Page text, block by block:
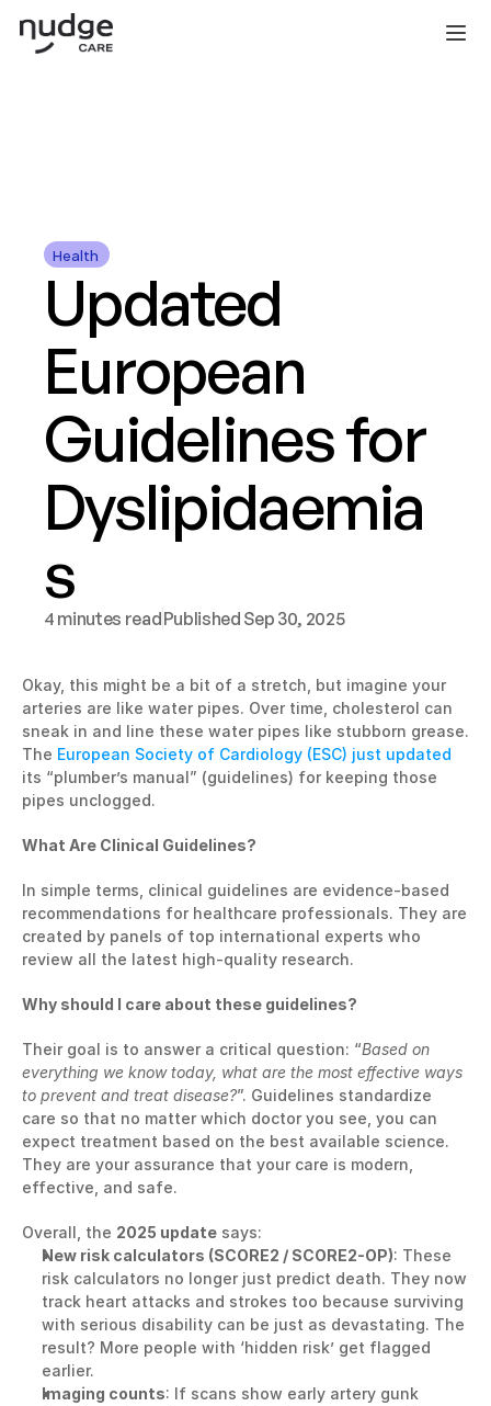
Health
Updated
European
Guidelines for
Dyslipidaemia
s
4 minutes readPublished Sep 30, 2025
Okay, this might be a bit of a stretch, but imagine your
arteries are like water pipes. Over time, cholesterol can
sneak in and line these water pipes like stubborn grease.
The European Society of Cardiology (ESC) just updated
its “plumber’s manual” (guidelines) for keeping those
pipes unclogged.
What Are Clinical Guidelines?
In simple terms, clinical guidelines are evidence-based
recommendations for healthcare professionals. They are
created by panels of top international experts who
review all the latest high-quality research.
Why should I care about these guidelines?
Their goal is to answer a critical question: “Based on
everything we know today, what are the most effective ways
to prevent and treat disease?”. Guidelines standardize
care so that no matter which doctor you see, you can
expect treatment based on the best available science.
They are your assurance that your care is modern,
effective, and safe.
Overall, the 2025 update says:
New risk calculators (SCORE2 / SCORE2-OP): These
risk calculators no longer just predict death. They now
track heart attacks and strokes too because surviving
with serious disability can be just as devastating. The
result? More people with ‘hidden risk’ get flagged
earlier.
Imaging counts: If scans show early artery gunk